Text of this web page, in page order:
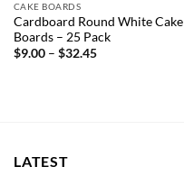
CAKE BOARDS
Cardboard Round White Cake
Boards – 25 Pack
$9.00 – $32.45Price
LATEST